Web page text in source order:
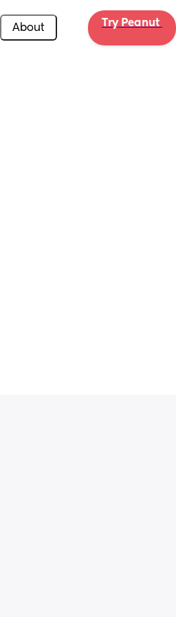
About Try Peanut